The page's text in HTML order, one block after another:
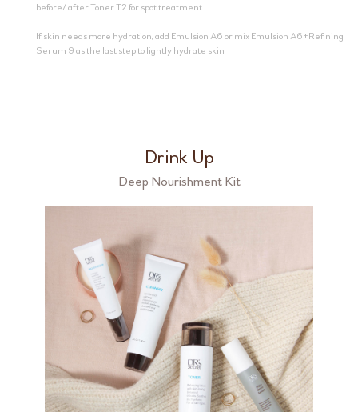
before/ after Toner T2 for spot treatment.
If skin needs more hydration, add Emulsion A6 or mix Emulsion A6+Refining
Serum 9 as the last step to lightly hydrate skin.
Drink Up
Deep Nourishment Kit